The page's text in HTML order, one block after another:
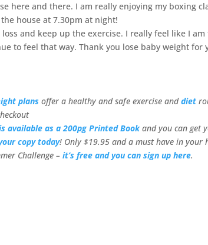
here and there. I am really enjoying my boxing
house at 7.30pm at night!
and keep up the exercise. I really feel like I
to feel that way. Thank you lose baby weight for
plans offer a healthy and safe exercise anddiet
available as a 200pg Printed Book and you can get
copy today! Only $19.95 and a must have in your
Challenge –it’s free and you can sign up here.